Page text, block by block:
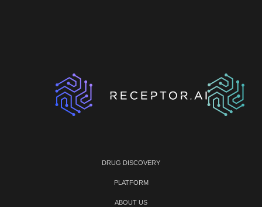
DRUG DISCOVERY
PLATFORM
ABOUT US